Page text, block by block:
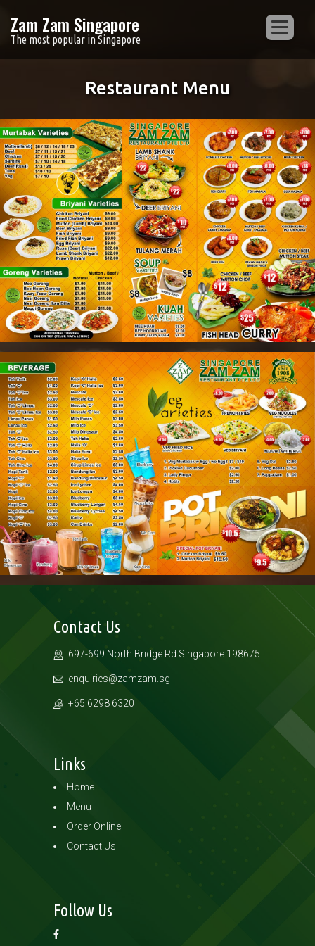
Zam Zam Singapore
The most popular in Singapore
Restaurant Menu
Contact Us
697-699 North Bridge Rd Singapore 198675
enquiries@zamzam.sg
+65 6298 6320
Links
Home
Menu
Order Online
Contact Us
Follow Us